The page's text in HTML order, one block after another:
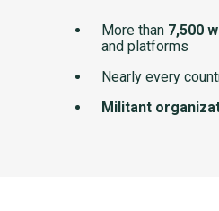
More than 7,500
and platforms
Nearly every
Militant